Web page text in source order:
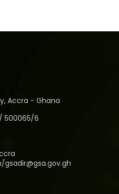
Accra - Ghana
500065/6
gsadir@gsa.gov.gh